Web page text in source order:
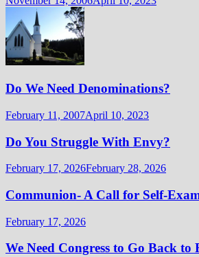
Do We Need Denominations?
February 11, 2007April 10, 2023
Do You Struggle With Envy?
February 17, 2026February 28, 2026
Communion- A Call for Self-
February 17, 2026
We Need Congress to Go Back to